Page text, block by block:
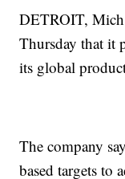
DETROIT,
Thursday that it
its global
The company
based targets to